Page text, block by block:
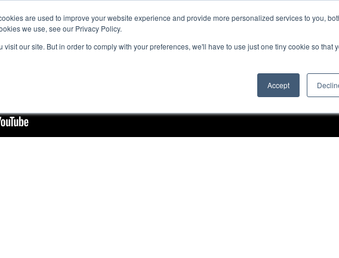
are used to improve your website experience and provide more personalized services to you,
we use, see our Privacy Policy.
our site. But in order to comply with your preferences, we'll have to use just one tiny cookie so that
Accept